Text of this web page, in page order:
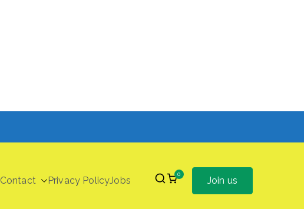
Contact Privacy PolicyJobs
0
Join us